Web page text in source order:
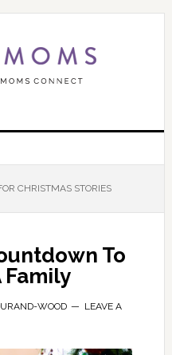
CHRISTMAS STORIES
To
Family
WOOD
LEAVE A